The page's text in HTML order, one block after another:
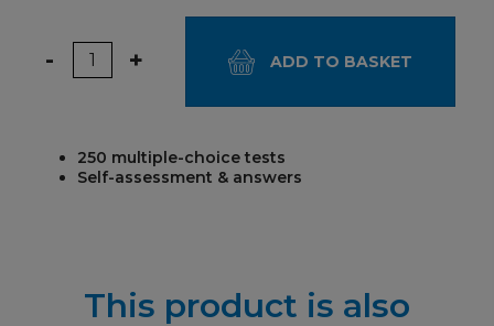
Quantity
- + ADD TO BASKET
250 multiple-choice tests
Self-assessment & answers
This product is also